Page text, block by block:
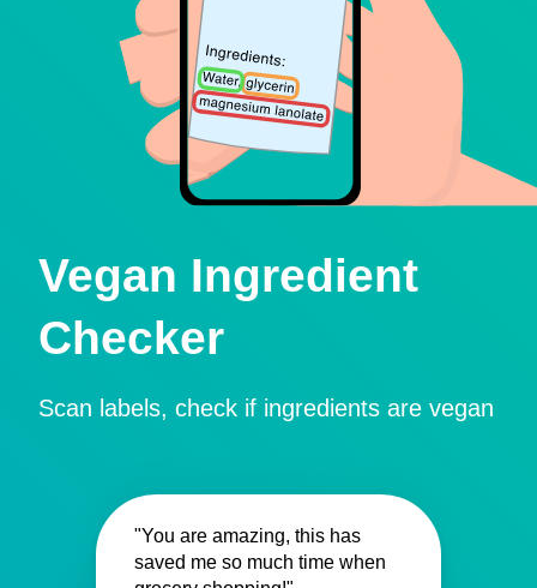
Vegan Ingredient
Checker
Scan labels, check if ingredients are vegan
"You are amazing, this has
saved me so much time when